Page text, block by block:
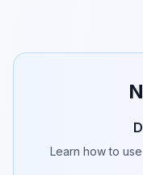
Learn how to